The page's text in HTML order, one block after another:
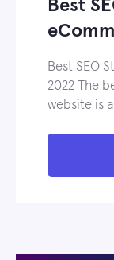
Best
Best SEO
2022 The
website is